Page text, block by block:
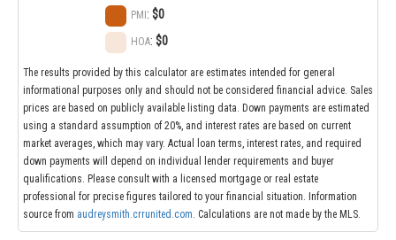
PMI :$0
HOA:$0
The results provided by this calculator are estimates intended for general
informational purposes only and should not be considered financial advice. Sales
prices are based on publicly available listing data. Down payments are estimated
using a standard assumption of 20%, and interest rates are based on current
market averages, which may vary. Actual loan terms, interest rates, and required
down payments will depend on individual lender requirements and buyer
qualifications. Please consult with a licensed mortgage or real estate
professional for precise figures tailored to your financial situation. Information
source from audreysmith.crrunited.com. Calculations are not made by the MLS.